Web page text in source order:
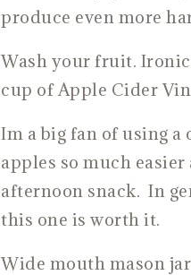
produce even more
Wash your fruit.
cup of Apple Cider
Im a big fan of using a
apples so much
afternoon snack. In
this one is worth it.
Wide mouth mason